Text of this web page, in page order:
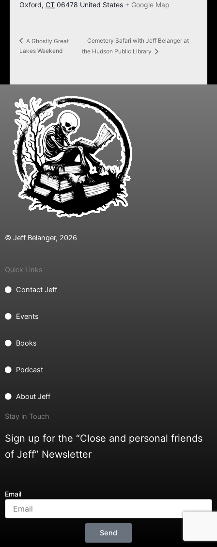
Oxford, CT 06478 United States + Google Map
A Ghostly Great
Lakes Weekend
Cemetery Safari with Jeff Belanger at
the Hudson Public Library
© Jeff Belanger, 2026
Quick Links
Contact Jeff
Events
Books
Podcast
About Jeff
Stay in Touch
Sign up for the “Close and personal friends
of Jeff” Newsletter
Email
Send